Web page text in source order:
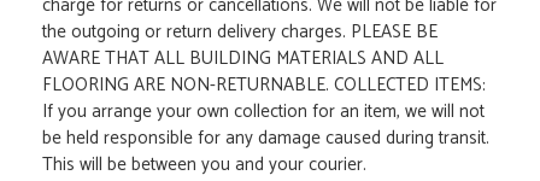
the outgoing or return delivery charges. PLEASE BE
AWARE THAT ALL BUILDING MATERIALS AND ALL
FLOORING ARE NON-RETURNABLE. COLLECTED ITEMS:
If you arrange your own collection for an item, we will not
be held responsible for any damage caused during transit.
This will be between you and your courier.